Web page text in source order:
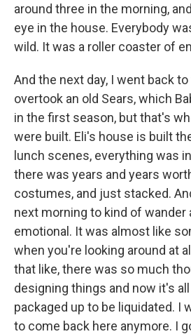
around three in the morning,
eye in the house. Everybody
wild. It was a roller coaster of
And the next day, I went back
overtook an old Sears, which
in the first season, but that's
were built. Eli's house is built
lunch scenes, everything was
there was years and years
costumes, and just stacked.
next morning to kind of wander
emotional. It was almost like
when you're looking around at
that like, there was so much
designing things and now it's
packaged up to be liquidated. I
to come back here anymore. I